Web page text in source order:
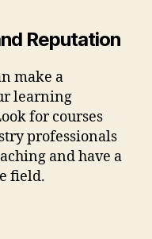
Reputation
make a
learning
for courses
professionals
and have a
field.